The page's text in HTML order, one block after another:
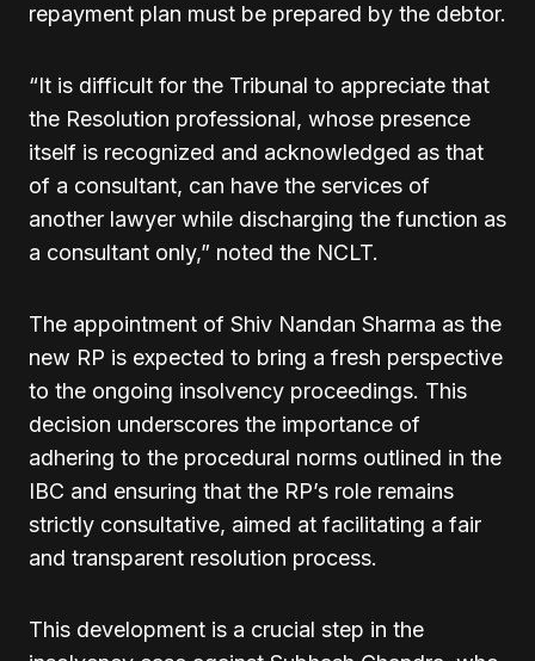
repayment plan must be prepared by the debtor.
“It is difficult for the Tribunal to appreciate that
the Resolution professional, whose presence
itself is recognized and acknowledged as that
of a consultant, can have the services of
another lawyer while discharging the function as
a consultant only,” noted the NCLT.
The appointment of Shiv Nandan Sharma as the
new RP is expected to bring a fresh perspective
to the ongoing insolvency proceedings. This
decision underscores the importance of
adhering to the procedural norms outlined in the
IBC and ensuring that the RP’s role remains
strictly consultative, aimed at facilitating a fair
and transparent resolution process.
This development is a crucial step in the